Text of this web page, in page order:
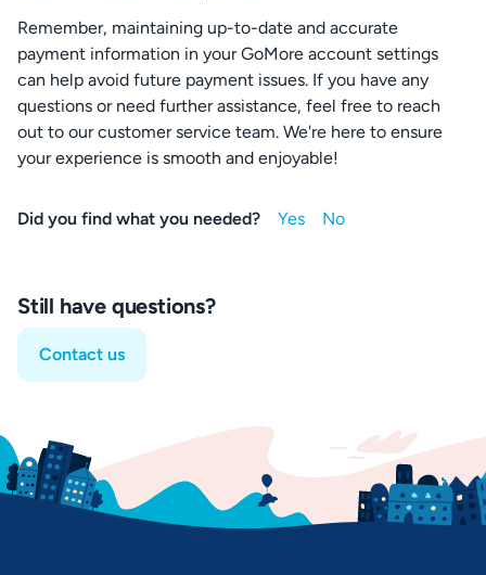
Remember, maintaining up-to-date and accurate
payment information in your GoMore account settings
can help avoid future payment issues. If you have any
questions or need further assistance, feel free to reach
out to our customer service team. We're here to ensure
your experience is smooth and enjoyable!
Did you find what you needed?
Still have questions?
Contact us